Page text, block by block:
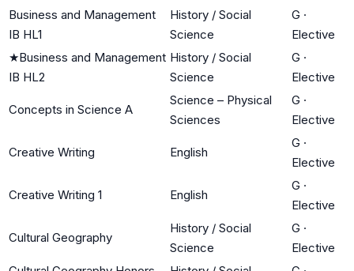
Business and Management
IB HL1
History / Social
Science
G ·
Elective
★Business and Management
IB HL2
History / Social
Science
G ·
Elective
Concepts in Science A
Science – Physical
Sciences
G ·
Elective
Creative Writing English
G ·
Elective
Creative Writing 1 English
G ·
Elective
Cultural Geography
History / Social
Science
G ·
Elective